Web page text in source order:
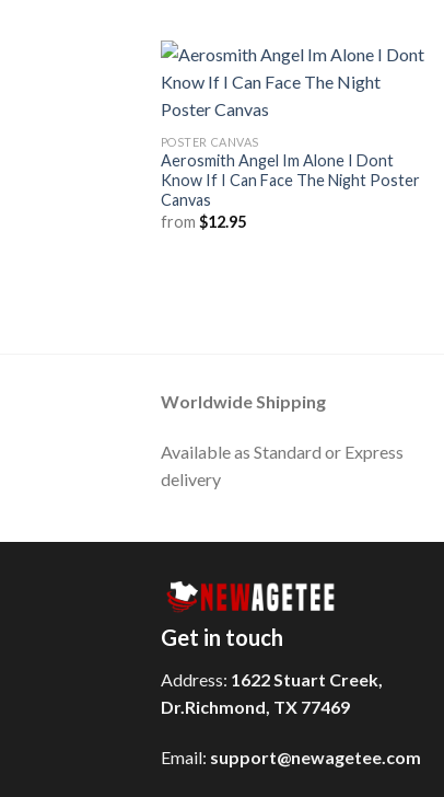
POSTER CANVAS
Aerosmith Angel Im Alone I Dont
Know If I Can Face The Night Poster
Canvas
from $12.95
Worldwide Shipping
Available as Standard or Express
delivery
Get in touch
Address: 1622 Stuart Creek,
Dr.Richmond, TX 77469
Email: support@newagetee.com